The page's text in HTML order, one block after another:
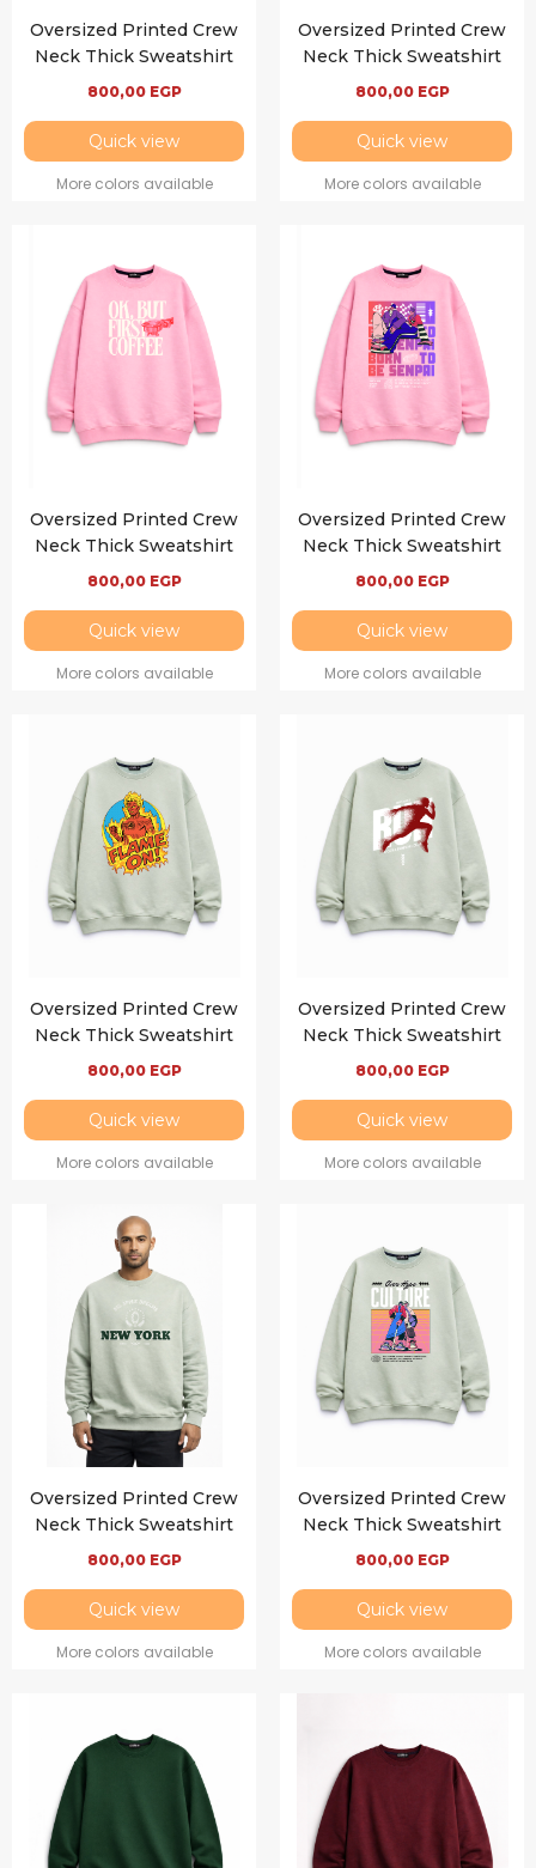
Oversized Printed Crew
Neck Thick Sweatshirt
800,00 EGP
Quick view
More colors available
Oversized Printed Crew
Neck Thick Sweatshirt
800,00 EGP
Quick view
More colors available
Oversized Printed Crew
Neck Thick Sweatshirt
800,00 EGP
Quick view
More colors available
Oversized Printed Crew
Neck Thick Sweatshirt
800,00 EGP
Quick view
More colors available
Oversized Printed Crew
Neck Thick Sweatshirt
800,00 EGP
Quick view
More colors available
Oversized Printed Crew
Neck Thick Sweatshirt
800,00 EGP
Quick view
More colors available
Oversized Printed Crew
Neck Thick Sweatshirt
800,00 EGP
Quick view
More colors available
Oversized Printed Crew
Neck Thick Sweatshirt
800,00 EGP
Quick view
More colors available